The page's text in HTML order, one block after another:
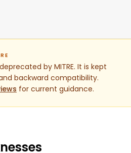
by MITRE. It is kept
backward compatibility.
for current guidance.